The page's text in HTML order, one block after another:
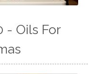
- Oils For